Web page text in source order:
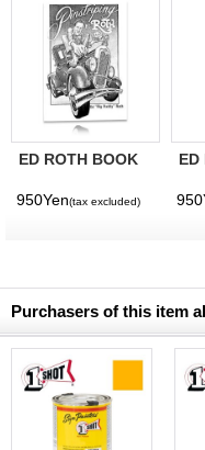
ED ROTH BOOK
ROTH
950Yen(tax excluded)
ED
Purchasers of this item